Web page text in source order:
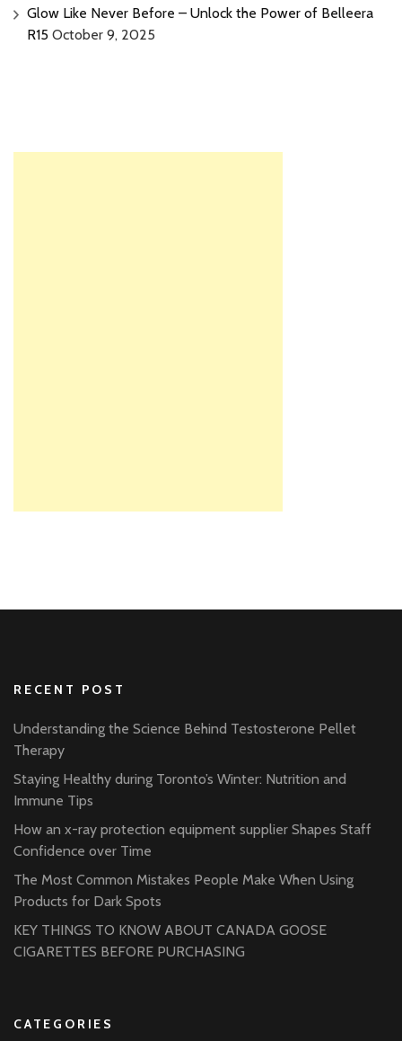
Glow Like Never Before – Unlock the Power of Belleera
R15 October 9, 2025
RECENT POST
Understanding the Science Behind Testosterone Pellet
Therapy
Staying Healthy during Toronto’s Winter: Nutrition and
Immune Tips
How an x-ray protection equipment supplier Shapes Staff
Confidence over Time
The Most Common Mistakes People Make When Using
Products for Dark Spots
KEY THINGS TO KNOW ABOUT CANADA GOOSE
CIGARETTES BEFORE PURCHASING
CATEGORIES